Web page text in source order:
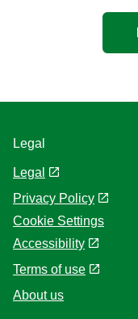
Legal
Legal
Privacy Policy
Cookie Settings
Accessibility
Terms of use
About us